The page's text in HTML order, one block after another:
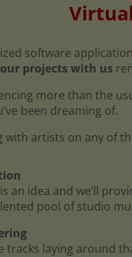
software
projects with us
more than the
been dreaming of.
with artists on any of
an idea and we’ll
pool of studio
tracks laying around